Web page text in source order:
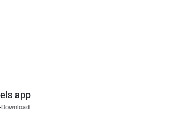
app
Download